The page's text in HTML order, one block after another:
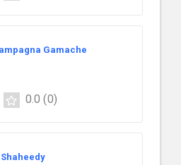
Gamache
0.0 (0)